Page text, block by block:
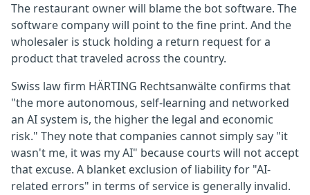
The restaurant owner will blame the bot software. The
software company will point to the fine print. And the
wholesaler is stuck holding a return request for a
product that traveled across the country.
Swiss law firm HÄRTING Rechtsanwälte confirms that
"the more autonomous, self-learning and networked
an AI system is, the higher the legal and economic
risk." They note that companies cannot simply say "it
wasn't me, it was my AI" because courts will not accept
that excuse. A blanket exclusion of liability for "AI-
related errors" in terms of service is generally invalid.